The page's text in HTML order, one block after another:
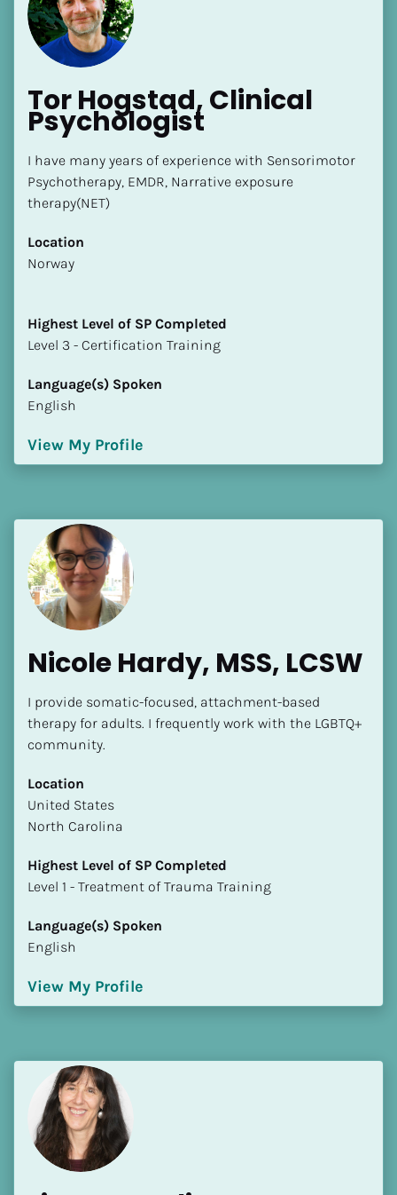
[Block//Name]
[Block//Short Bio]
Location
[Block//State/Province]
Highest Level of SP Completed
​​​​​​​[Block//Highest Level of SP Completed]
Language(s) Spoken
[Block//Language Spoken]
Tor Hogstad, Clinical
Psychologist
I have many years of experience with Sensorimotor
Psychotherapy, EMDR, Narrative exposure
therapy(NET)
Location
​​Norway
Highest Level of SP Completed
​​​​​​​Level 3 - Certification Training
Language(s) Spoken
English
View My Profile
Nicole Hardy, MSS, LCSW
I provide somatic-focused, attachment-based
therapy for adults. I frequently work with the LGBTQ+
community.
Location
​​United States
North Carolina
Highest Level of SP Completed
​​​​​​​Level 1 - Treatment of Trauma Training
Language(s) Spoken
English
View My Profile